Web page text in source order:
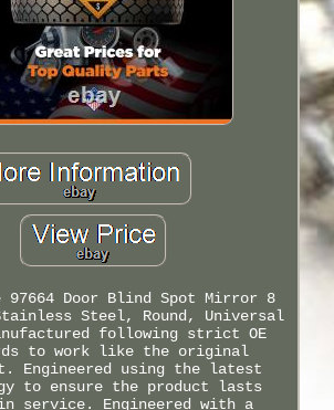
Door Blind Spot Mirror 8
Steel, Round, Universal
following strict OE
to work like the original
Engineered using the latest
to ensure the product lasts
service. Engineered with a